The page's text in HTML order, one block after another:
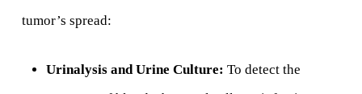
tumor’s spread:
Urinalysis and Urine Culture: To detect the